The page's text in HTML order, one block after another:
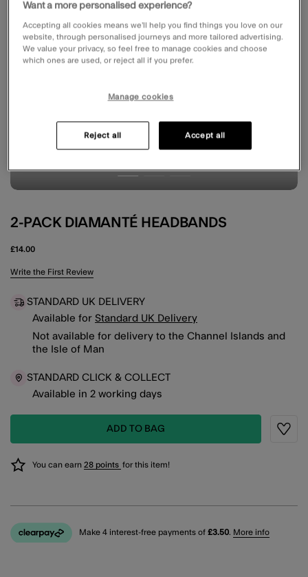
2-PACK DIAMANTÉ HEADBANDS
£14.00
4.3 out of 5 Customer Rating
Write the First Review
STANDARD UK DELIVERY
Available for Standard UK Delivery
Not available for delivery to the Channel Islands and
the Isle of Man
STANDARD CLICK & COLLECT
Available in 2 working days
ADD TO BAG
You can earn 28 points for this item!
Make 4 interest-free payments of £3.50. More info
Want a more personalised experience?
Accepting all cookies means we’ll help you find things you love on our
website, through personalised journeys and more tailored advertising.
We value your privacy, so feel free to manage cookies and choose
which ones are used, or reject all if you prefer.
Manage cookies
Reject all Accept all